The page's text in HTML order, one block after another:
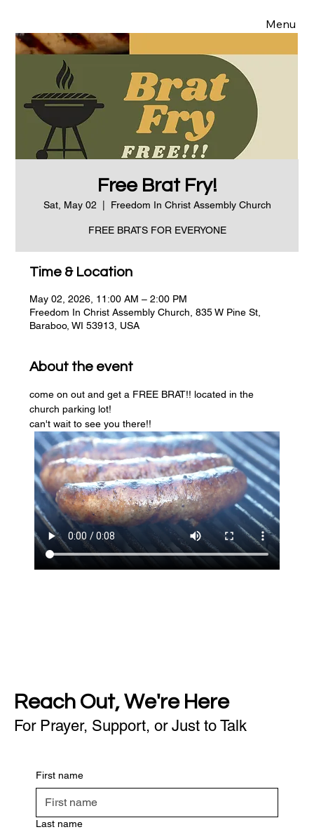
Menu
Free Brat Fry!
Sat, May 02 Freedom In Christ Assembly Church
FREE BRATS FOR EVERYONE
Time & Location
May 02, 2026, 11:00 AM – 2:00 PM
Freedom In Christ Assembly Church, 835 W Pine St,
Baraboo, WI 53913, USA
About the event
come on out and get a FREE BRAT!! located in the
church parking lot!
can't wait to see you there!!
Reach Out, We're Here
For Prayer, Support, or Just to Talk
First name
Last name